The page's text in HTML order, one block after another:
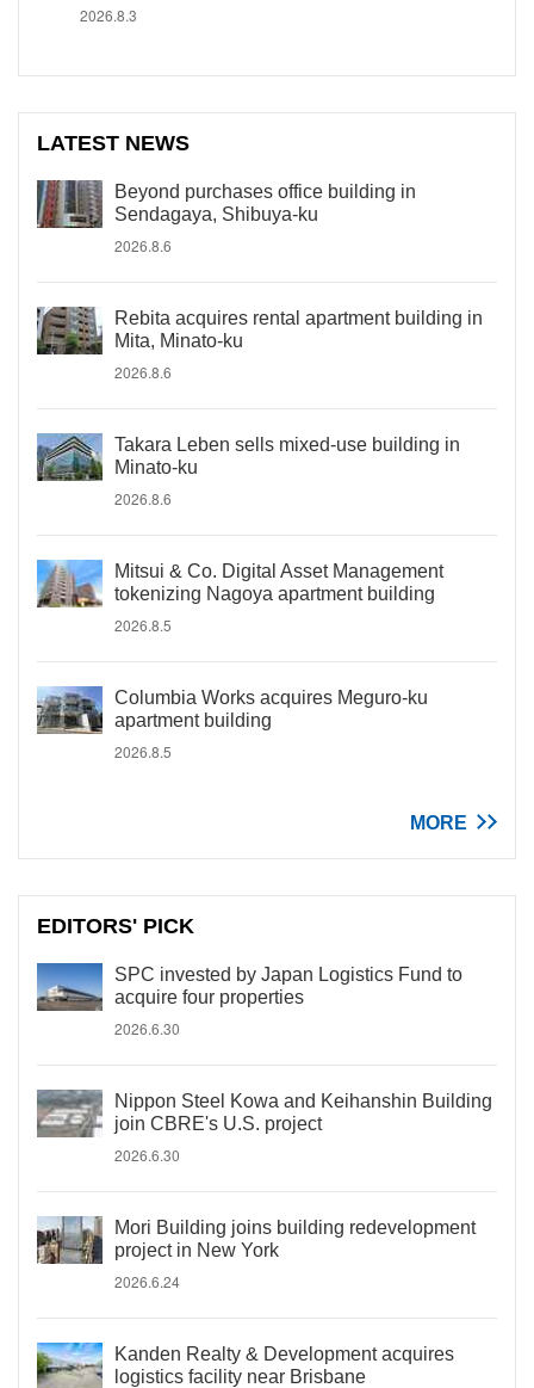
2026.8.3
LATEST NEWS
Beyond purchases office building in
Sendagaya, Shibuya-ku
2026.8.6
Rebita acquires rental apartment building in
Mita, Minato-ku
2026.8.6
Takara Leben sells mixed-use building in
Minato-ku
2026.8.6
Mitsui & Co. Digital Asset Management
tokenizing Nagoya apartment building
2026.8.5
Columbia Works acquires Meguro-ku
apartment building
2026.8.5
MORE
EDITORS' PICK
SPC invested by Japan Logistics Fund to
acquire four properties
2026.6.30
Nippon Steel Kowa and Keihanshin Building
join CBRE's U.S. project
2026.6.30
Mori Building joins building redevelopment
project in New York
2026.6.24
Kanden Realty & Development acquires
logistics facility near Brisbane